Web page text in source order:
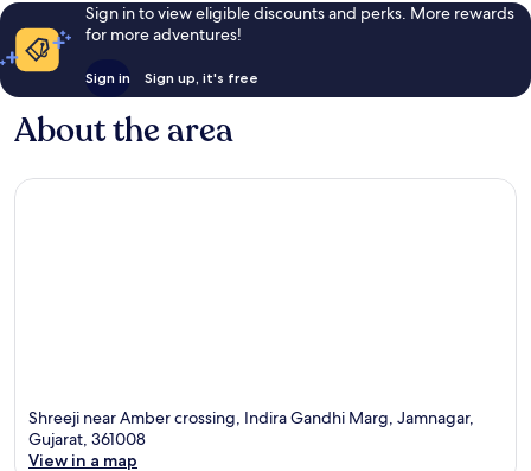
Sign in to view eligible discounts and perks. More rewards
for more adventures!
Sign in Sign up, it's free
About the area
Shreeji near Amber crossing, Indira Gandhi Marg, Jamnagar,
Gujarat, 361008
View in a map